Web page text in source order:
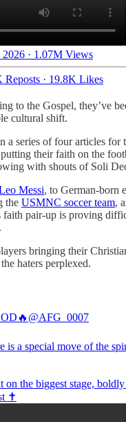
2026 · 1.07M Views
Reposts · 19.8K Likes
to the Gospel, they’ve
cultural shift.
a series of four articles for
their faith on the
with shouts of Soli
Messi, to German-born
the USMNC soccer team,
faith pair-up is proving
bringing their
haters perplexed.
@AFG_0007
is a special move of the
on the biggest stage,
✝️